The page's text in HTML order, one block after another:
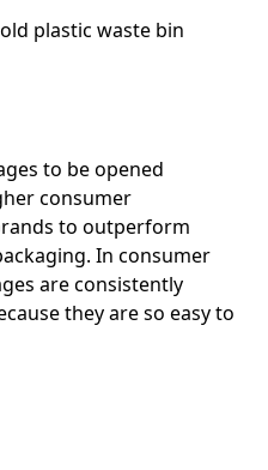
plastic waste bin
to be opened
consumer
to outperform
In consumer
are consistently
they are so easy to